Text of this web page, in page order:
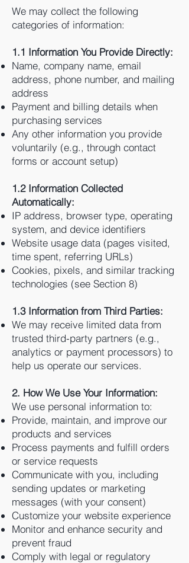
We may collect the following
categories of information:
1.1 Information You Provide Directly:
Name, company name, email
address, phone number, and mailing
address
Payment and billing details when
purchasing services
Any other information you provide
voluntarily (e.g., through contact
forms or account setup)
1.2 Information Collected
Automatically:
IP address, browser type, operating
system, and device identifiers
Website usage data (pages visited,
time spent, referring URLs)
Cookies, pixels, and similar tracking
technologies (see Section 8)
1.3 Information from Third Parties:
We may receive limited data from
trusted third-party partners (e.g.,
analytics or payment processors) to
help us operate our services.
2. How We Use Your Information:
We use personal information to:
Provide, maintain, and improve our
products and services
Process payments and fulfill orders
or service requests
Communicate with you, including
sending updates or marketing
messages (with your consent)
Customize your website experience
Monitor and enhance security and
prevent fraud
Comply with legal or regulatory